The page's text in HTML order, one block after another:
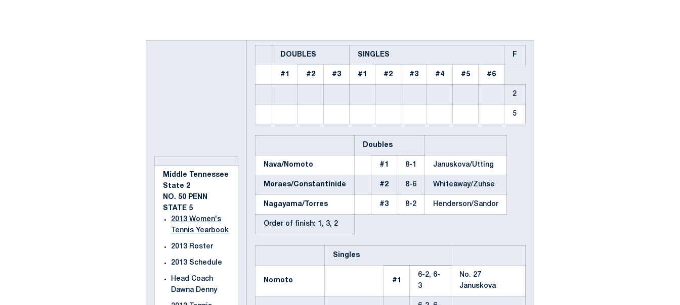
Middle Tennessee
State 2
NO. 50 PENN
STATE 5
2013 Women's
Tennis Yearbook
2013 Roster
2013 Schedule
Head Coach
Dawna Denny
DOUBLES SINGLES F
#1 #2 #3 #1 #2 #3 #4 #5 #6
2
5
Doubles
Nava/Nomoto #1 8-1 Januskova/Utting
Moraes/Constantinide #2 8-6 Whiteaway/Zuhse
Nagayama/Torres #3 8-2 Henderson/Sandor
Order of finish: 1, 3, 2
Singles
Nomoto #1
6-2, 6-
3
No. 27
Januskova